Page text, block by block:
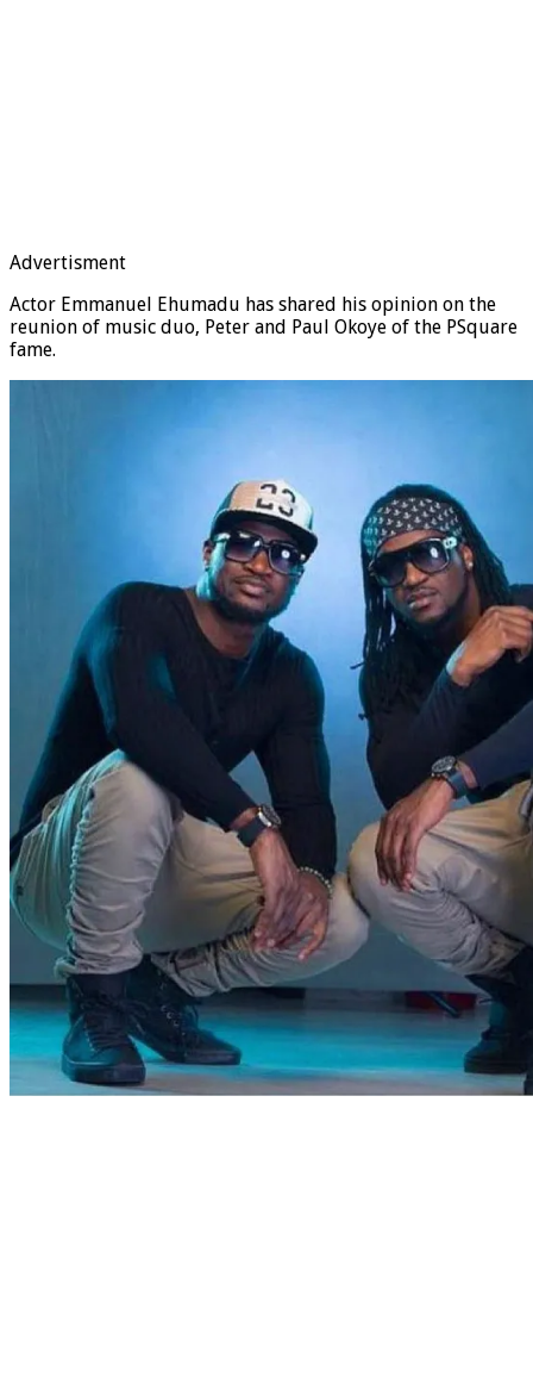
Advertisment
Actor Emmanuel Ehumadu has shared his opinion on the
reunion of music duo, Peter and Paul Okoye of the PSquare
fame.